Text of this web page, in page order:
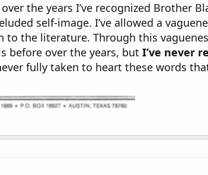
the years I’ve recognized Brother
self-image. I’ve allowed a
to the literature. Through this
before over the years, but I’ve never
fully taken to heart these words